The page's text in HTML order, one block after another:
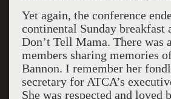
Yet again, the conference
continental Sunday breakfast
Don’t Tell Mama. There was
members sharing memories
Bannon. I remember her
secretary for ATCA’s
She was respected and loved